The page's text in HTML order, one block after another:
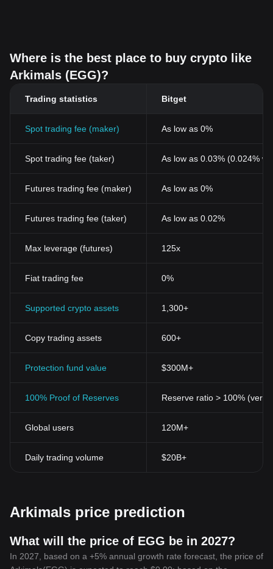
Where is the best place to buy crypto like
Arkimals (EGG)?
Trading statistics Bitget
Spot trading fee (maker) As low as 0%
Spot trading fee (taker) As low as 0.03% (0.024%
Futures trading fee (maker) As low as 0%
Futures trading fee (taker) As low as 0.02%
Max leverage (futures) 125x
Fiat trading fee 0%
Supported crypto assets 1,300+
Copy trading assets 600+
Protection fund value $300M+
100% Proof of Reserves Reserve ratio > 100%
Global users 120M+
Daily trading volume $20B+
Arkimals price prediction
What will the price of EGG be in 2027?
In 2027, based on a +5% annual growth rate forecast, the price of